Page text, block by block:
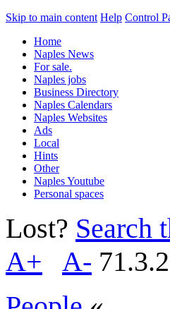
Skip to main content Help Control
Home
Naples News
For sale.
Naples jobs
Business Directory
Naples Calendars
Naples Websites
Ads
Local
Hints
Other
Naples Youtube
Personal spaces
Lost? Search
A+
A-